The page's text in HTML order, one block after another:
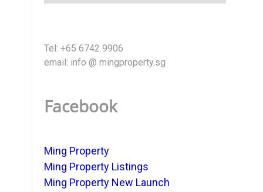
Tel: +65 6742 9906
email: info @ mingproperty.sg
Facebook
Ming Property
Ming Property Listings
Ming Property New Launch